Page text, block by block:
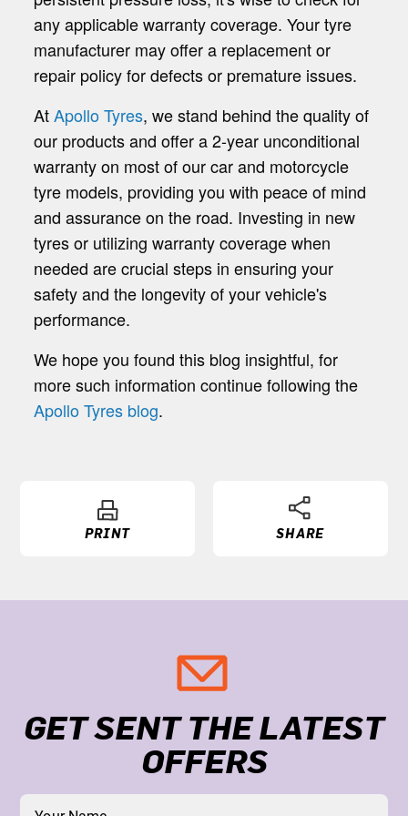
any applicable warranty coverage. Your tyre
manufacturer may offer a replacement or
repair policy for defects or premature issues.
AtApollo Tyres, we stand behind the quality of
our products and offer a 2-year unconditional
warranty on most of our car and motorcycle
tyre models, providing you with peace of mind
and assurance on the road. Investing in new
tyres or utilizing warranty coverage when
needed are crucial steps in ensuring your
safety and the longevity of your vehicle's
performance.
We hope you found this blog insightful, for
more such information continue following the
Apollo Tyres blog.
PRINT SHARE
GET SENT THE LATEST
OFFERS